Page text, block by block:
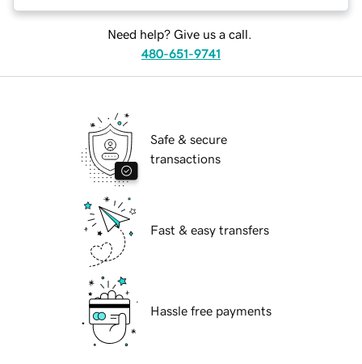
Need help? Give us a call.
480-651-9741
Safe & secure
transactions
Fast & easy transfers
Hassle free payments